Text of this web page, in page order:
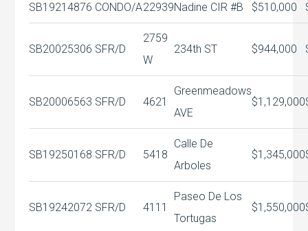
SB19214876 CONDO/A22939Nadine CIR #B $510,000
SB20025306 SFR/D
2759
W
234th ST $944,000
SB20006563 SFR/D 4621
Greenmeadows
AVE
$1,129,000
SB19250168 SFR/D 5418
Calle De
Arboles
$1,345,000
SB19242072 SFR/D 4111
Paseo De Los
Tortugas
$1,550,000